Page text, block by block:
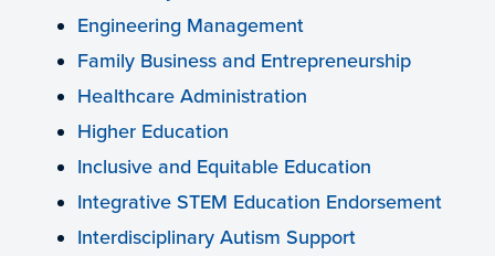
Engineering Management
Family Business and Entrepreneurship
Healthcare Administration
Higher Education
Inclusive and Equitable Education
Integrative STEM Education Endorsement
Interdisciplinary Autism Support